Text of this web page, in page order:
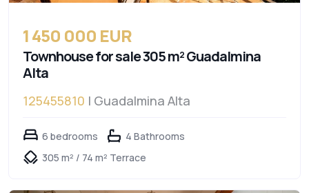
1 450 000 EUR
Townhouse for sale 305 m² Guadalmina
Alta
125455810 | Guadalmina Alta
6 bedrooms
4 Bathrooms
305 m² / 74 m² Terrace